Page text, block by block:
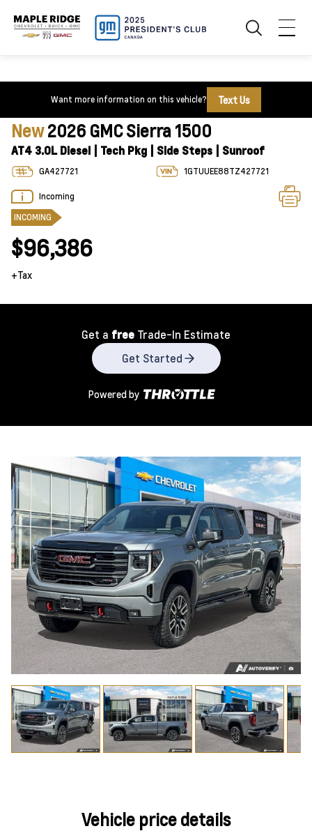
Want more information on this vehicle? Text Us
New2026 GMC Sierra 1500
AT4 3.0L Diesel | Tech Pkg | Side Steps | Sunroof
GA427721 1GTUUEE88TZ427721
Incoming
INCOMING
$96,386
+Tax
Get a free Trade-In Estimate
Get Started
Powered by
Vehicle price details